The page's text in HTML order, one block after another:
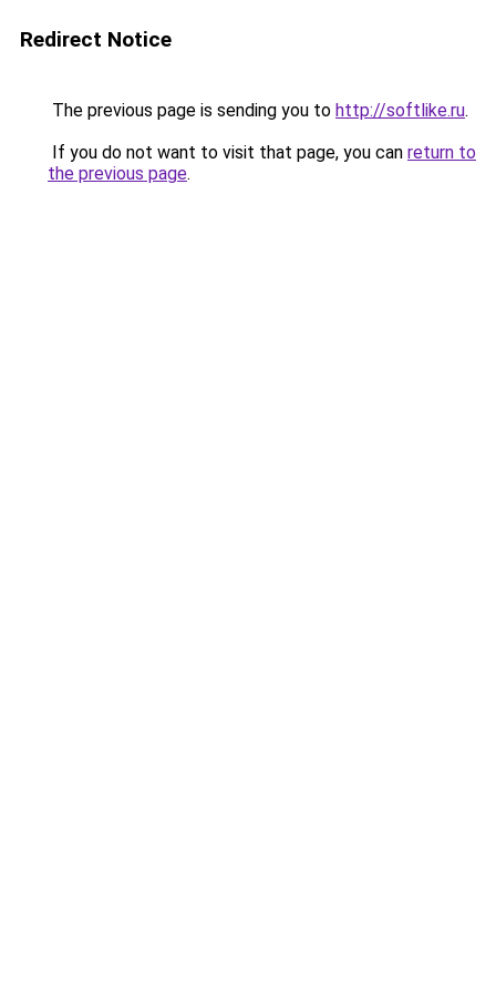
Redirect Notice
The previous page is sending you to http://softlike.ru.
If you do not want to visit that page, you can return to
the previous page.